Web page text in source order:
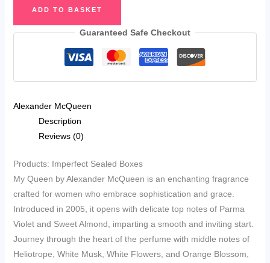
My
ADD TO BASKET
Guaranteed Safe Checkout
Alexander McQueen
Description
Reviews (0)
Products: Imperfect Sealed Boxes
My Queen by Alexander McQueen is an enchanting fragrance
crafted for women who embrace sophistication and grace.
Introduced in 2005, it opens with delicate top notes of Parma
Violet and Sweet Almond, imparting a smooth and inviting start.
Journey through the heart of the perfume with middle notes of
Heliotrope, White Musk, White Flowers, and Orange Blossom,